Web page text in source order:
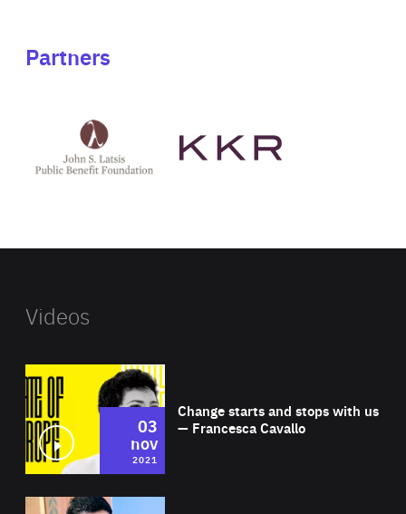
Partners
Latsis
public
website
Videos
Change starts and stops with us
— Francesca Cavallo
03
nov
2021